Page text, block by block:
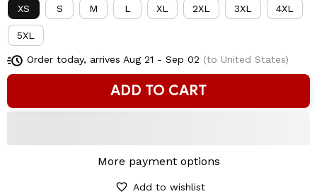
XS S M L XL 2XL 3XL 4XL
5XL
Order today, arrives Aug 21 - Sep 02 (to United States)
ADD TO CART
More payment options
Add to wishlist